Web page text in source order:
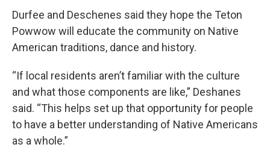
Durfee and Deschenes said they hope the Teton
Powwow will educate the community on Native
American traditions, dance and history.
“If local residents aren’t familiar with the culture
and what those components are like,” Deshanes
said. “This helps set up that opportunity for people
to have a better understanding of Native Americans
as a whole.”